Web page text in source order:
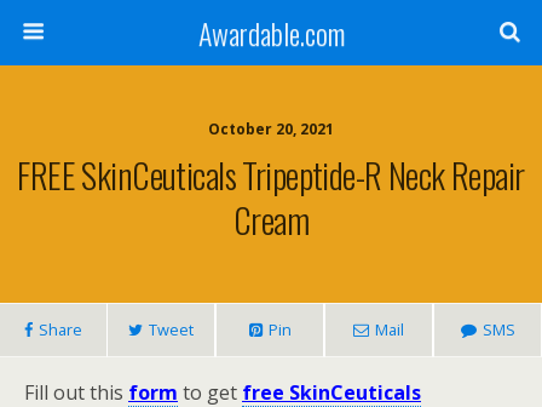
Awardable.com
October 20, 2021
FREE SkinCeuticals Tripeptide-R Neck Repair
Cream
Share Tweet Pin Mail SMS
Fill out this form to get free SkinCeuticals